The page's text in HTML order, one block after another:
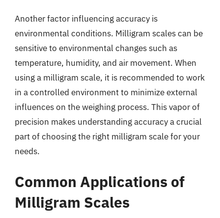
Another factor influencing accuracy is
environmental conditions. Milligram scales can be
sensitive to environmental changes such as
temperature, humidity, and air movement. When
using a milligram scale, it is recommended to work
in a controlled environment to minimize external
influences on the weighing process. This vapor of
precision makes understanding accuracy a crucial
part of choosing the right milligram scale for your
needs.
Common Applications of
Milligram Scales